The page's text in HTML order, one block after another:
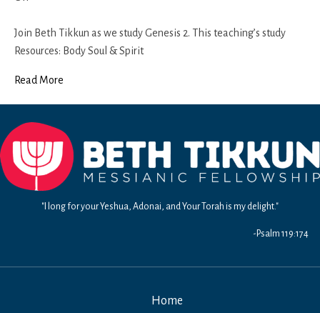
2
(Part
Join Beth Tikkun as we study Genesis 2. This teaching’s study
Resources: Body Soul & Spirit
Read More
"I long for your Yeshua, Adonai, and Your Torah is my delight."
-Psalm 119:174
Home